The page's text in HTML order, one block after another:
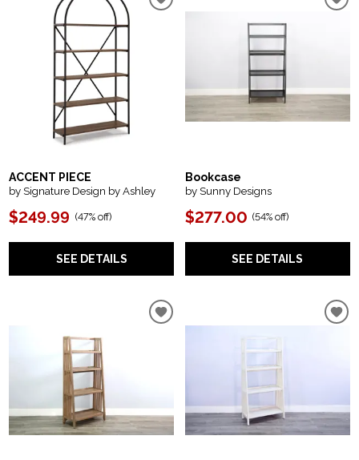
ACCENT PIECE
by Signature Design by Ashley
$249.99 (47% off)
SEE DETAILS
Bookcase
by Sunny Designs
$277.00 (54% off)
SEE DETAILS